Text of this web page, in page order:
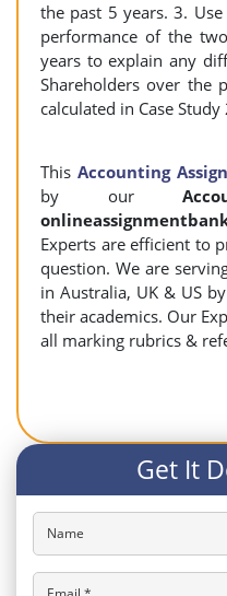
the past 5 years. 3.
performance of the
years to explain any
Shareholders over the
calculated in Case Study
This Accounting
by our
Experts are efficient to
question. We are
in Australia, UK & US
their academics. Our
all marking rubrics &
Get It
Name